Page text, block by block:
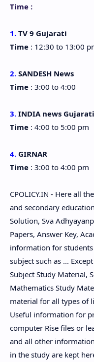
Time :
1. TV 9 Gujarati
Time : 12:30 to 13:00
2. SANDESH News
Time : 3:00 to 4:00
3. INDIA news Gujarati
Time : 4:00 to 5:00 pm
4. GIRNAR
Time : 3:00 to 4:00 pm
CPOLICY.IN - Here all
and secondary
Solution, Sva
Papers, Answer Key,
information for
subject such as ...
Subject Study Material,
Mathematics Study
material for all types of
Useful information for
computer Rise files or
and all other
in the study are kept